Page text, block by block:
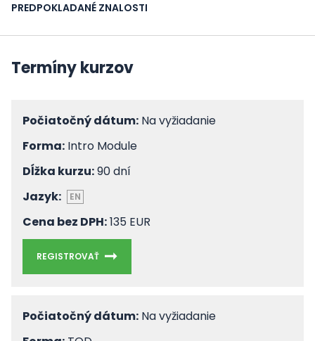
PREDPOKLADANÉ ZNALOSTI
Termíny kurzov
Počiatočný dátum: Na vyžiadanie
Forma: Intro Module
Dĺžka kurzu:90 dní
Jazyk:
EN
Cena bez DPH:135 EUR
REGISTROVAŤ
Počiatočný dátum: Na vyžiadanie